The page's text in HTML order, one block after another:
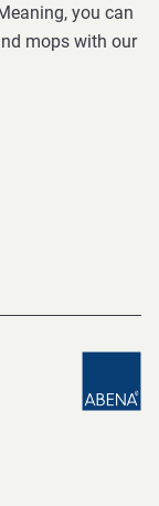
you can
mops with our